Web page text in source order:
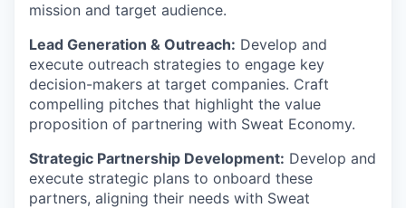
mission and target audience.
Lead Generation & Outreach: Develop and
execute outreach strategies to engage key
decision-makers at target companies. Craft
compelling pitches that highlight the value
proposition of partnering with Sweat Economy.
Strategic Partnership Development: Develop and
execute strategic plans to onboard these
partners, aligning their needs with Sweat